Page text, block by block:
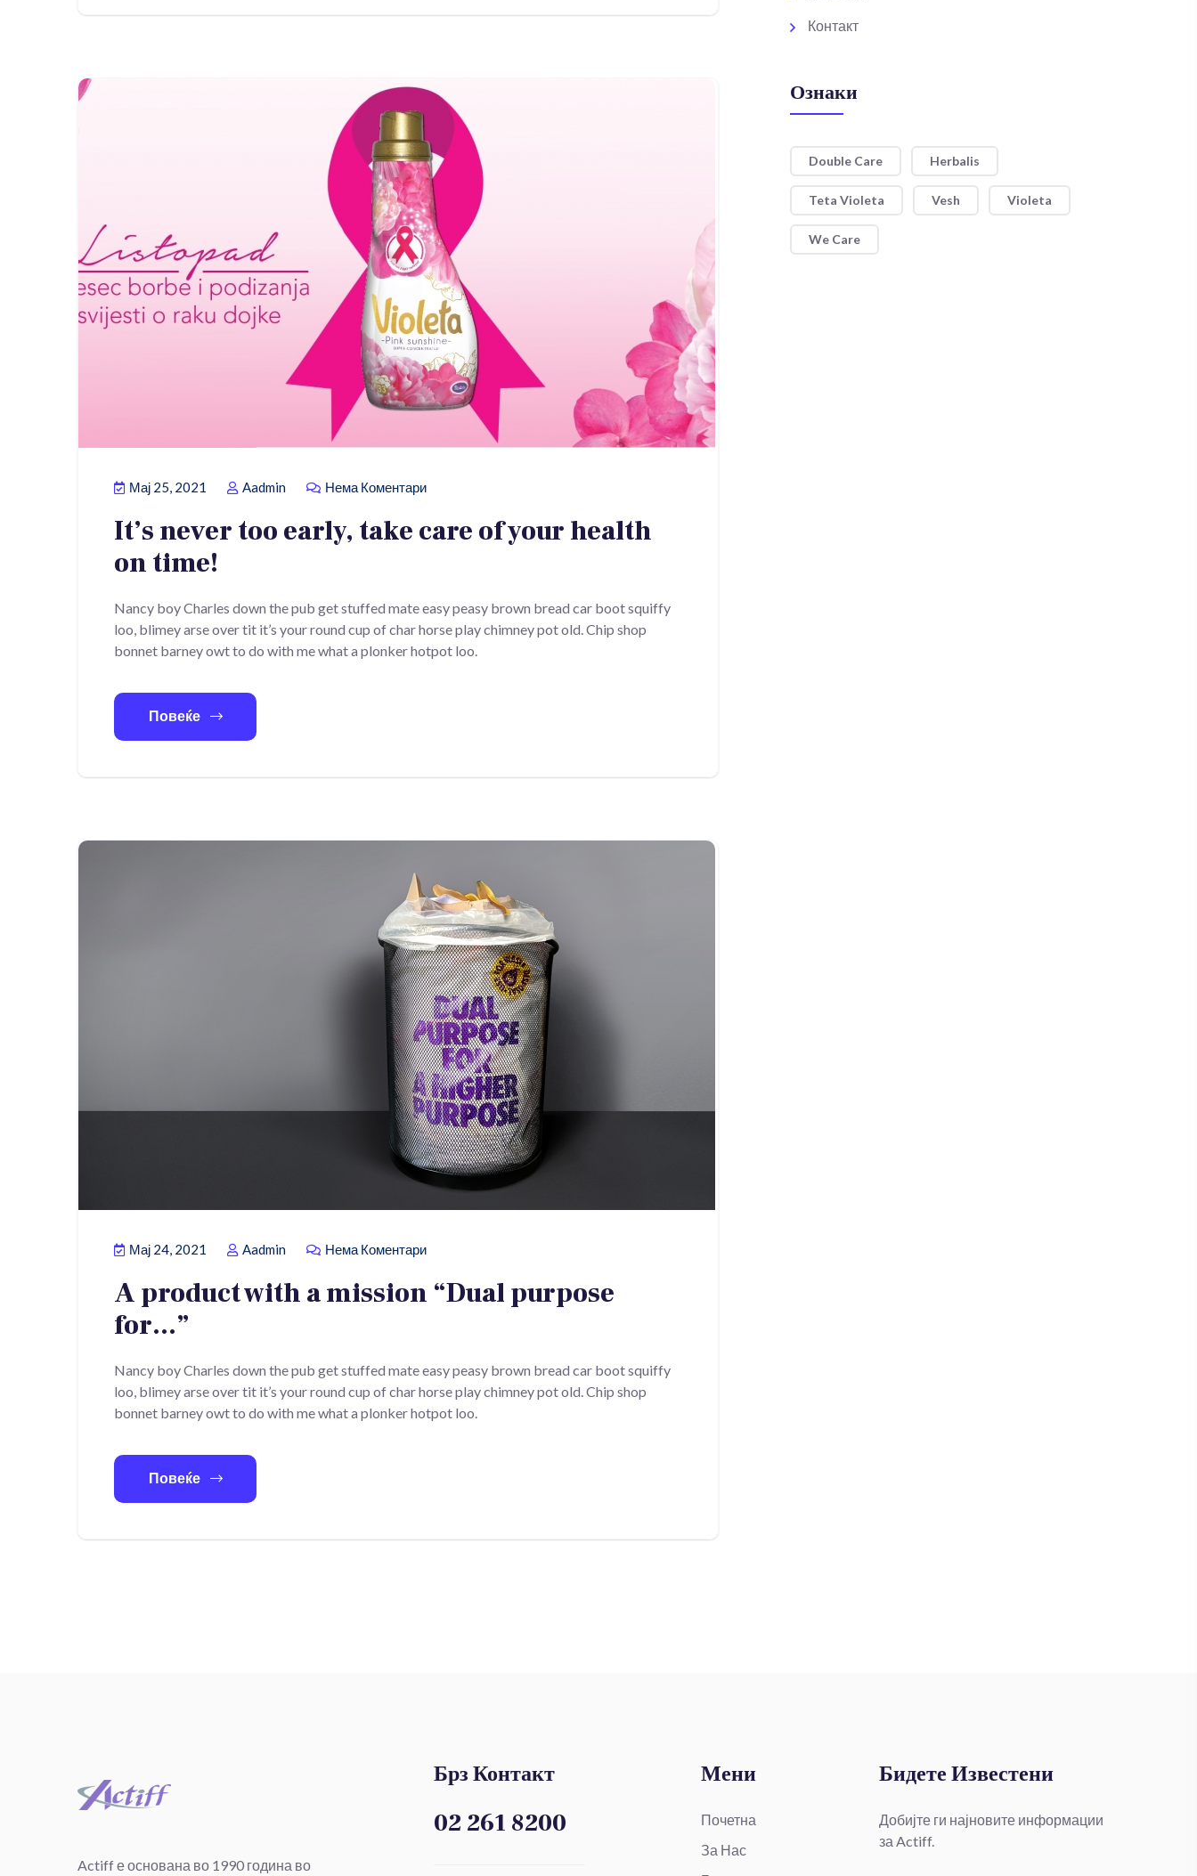
Мај 25, 2021 Aadmin Нема Коментари
It’s never too early, take care of your health
on time!
Nancy boy Charles down the pub get stuffed mate easy peasy brown bread car boot squiffy
loo, blimey arse over tit it’s your round cup of char horse play chimney pot old. Chip shop
bonnet barney owt to do with me what a plonker hotpot loo.
Повеќе
Мај 24, 2021 Aadmin Нема Коментари
A product with a mission “Dual purpose
for…”
Nancy boy Charles down the pub get stuffed mate easy peasy brown bread car boot squiffy
loo, blimey arse over tit it’s your round cup of char horse play chimney pot old. Chip shop
bonnet barney owt to do with me what a plonker hotpot loo.
Повеќе
Контакт
Ознаки
Double Care Herbalis
Teta Violeta Vesh Violeta
We Care
Actiff е основана во 1990 година во
Брз Контакт
02 261 8200
Мени
Почетна
За Нас
Бидете Известени
Добијте ги најновите информации
за Actiff.